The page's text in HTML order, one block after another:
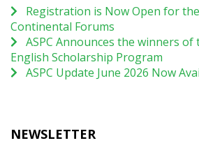
Registration is Now Open for the
Continental Forums
ASPC Announces the winners of
English Scholarship Program
ASPC Update June 2026 Now
NEWSLETTER